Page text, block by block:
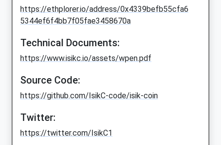
https://ethplorer.io/address/0x4339befb55cfa6
5344ef6f4bb7f05fae3458670a
Technical Documents:
https://www.isikc.io/assets/wpen.pdf
Source Code:
https://github.com/IsikC-code/isik-coin
Twitter:
https://twitter.com/IsikC1